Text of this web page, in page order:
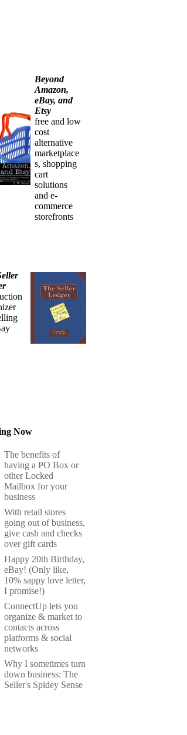
Beyond
Amazon,
eBay, and
Etsy
free and low
cost
alternative
marketplace
s, shopping
cart
solutions
and e-
commerce
storefronts
Now
The benefits of
having a PO Box or
other Locked
Mailbox for your
business
With retail stores
going out of business,
give cash and checks
over gift cards
Happy 20th Birthday,
eBay! (Only like,
10% sappy love letter,
I promise!)
ConnectUp lets you
organize & market to
contacts across
platforms & social
networks
Why I sometimes turn
down business: The
Seller's Spidey Sense